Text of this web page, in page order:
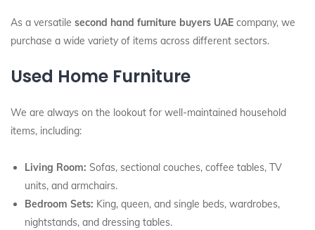
As a versatile second hand furniture buyers UAE company, we
purchase a wide variety of items across different sectors.
Used Home Furniture
We are always on the lookout for well-maintained household
items, including:
Living Room: Sofas, sectional couches, coffee tables, TV
units, and armchairs.
Bedroom Sets: King, queen, and single beds, wardrobes,
nightstands, and dressing tables.